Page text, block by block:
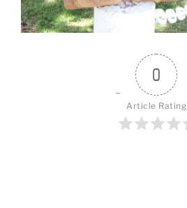
k
0
Article Rating